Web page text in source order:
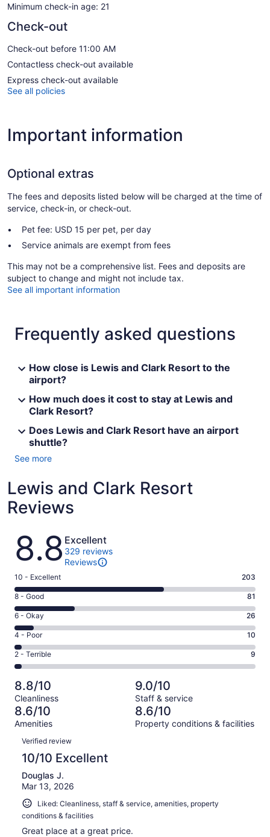
Minimum check-in age: 21
Check-out
Check-out before 11:00 AM
Contactless check-out available
Express check-out available
See all policies
Important information
Optional extras
The fees and deposits listed below will be charged at the time of
service, check-in, or check-out.
Pet fee: USD 15 per pet, per day
Service animals are exempt from fees
This may not be a comprehensive list. Fees and deposits are
subject to change and might not include tax.
See all important information
Frequently asked questions
How close is Lewis and Clark Resort to the
airport?
How much does it cost to stay at Lewis and
Clark Resort?
Does Lewis and Clark Resort have an airport
shuttle?
See more
Lewis and Clark Resort
Reviews
Reviews
8.8 Excellent
329 reviews
Reviews
Rating
10
-
Excellent.
203
out
of
329
10 - Excellent 203
Rating
8
-
Good.
81
out
of
329
reviews
8 - Good 81
Rating
6
-
Okay.
26
of
329
reviews
6 - Okay 26
Rating
4
-
Poor.
10
out
of
329
4 - Poor 10
Rating
2
-
Terrible.
9
out
of
329
reviews
2 - Terrible 9
8.8/10
Cleanliness
9.0/10
Staff & service
8.6/10
Amenities
8.6/10
Property conditions & facilities
Reviews
Verified review
10/10 Excellent
Douglas J.
Mar 13, 2026
Liked: Cleanliness, staff & service, amenities, property
conditions & facilities
Great place at a great price.